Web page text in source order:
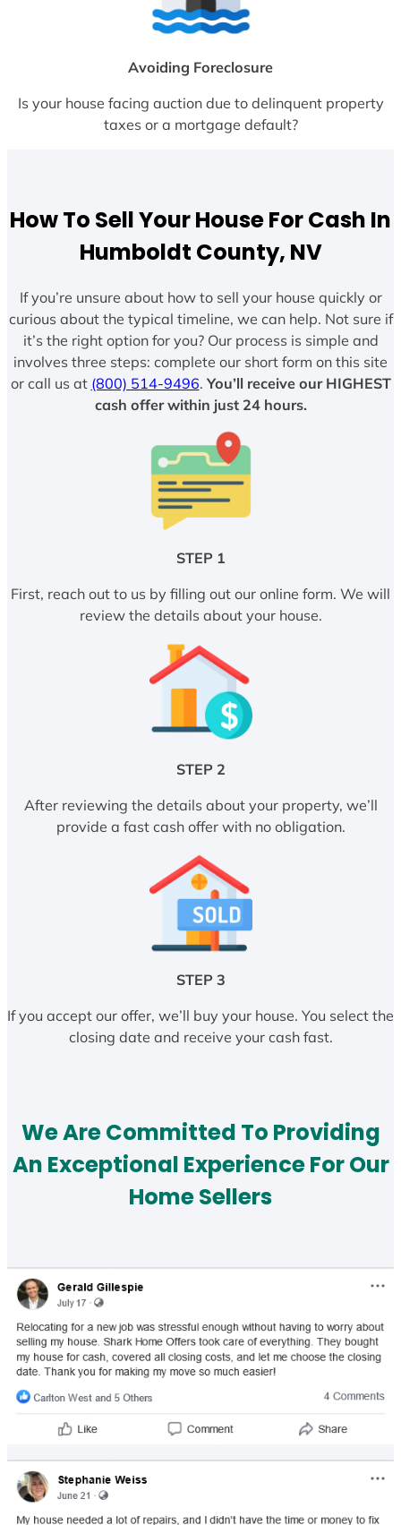
Avoiding Foreclosure
Is your house facing auction due to delinquent property
taxes or a mortgage default?
How To Sell Your House For Cash In
Humboldt County, NV
If you’re unsure about how to sell your house quickly or
curious about the typical timeline, we can help. Not sure if
it’s the right option for you? Our process is simple and
involves three steps: complete our short form on this site
or call us at (800) 514-9496. You’ll receive our HIGHEST
cash offer within just 24 hours.
STEP 1
First, reach out to us by filling out our online form. We will
review the details about your house.
STEP 2
After reviewing the details about your property, we’ll
provide a fast cash offer with no obligation.
STEP 3
If you accept our offer, we’ll buy your house. You select the
closing date and receive your cash fast.
We Are Committed To Providing
An Exceptional Experience For Our
Home Sellers